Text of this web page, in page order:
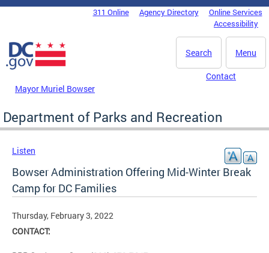
Skip to main content
DC Agency Top Menu311 Online Agency Directory
Online Services
Accessibility
Menu
Search
Mayor Muriel Bowser
Contact
Department of Parks and Recreation
Listen
Bowser Administration Offering Mid-Winter Break
Camp for DC Families
Thursday, February 3, 2022
CONTACT: